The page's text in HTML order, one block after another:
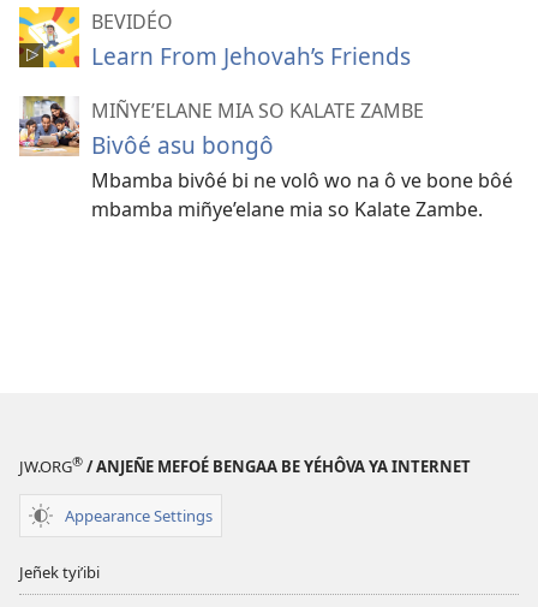
BEVIDÉO
Learn From Jehovah’s Friends
MIÑYE’ELANE MIA SO KALATE ZAMBE
Bivôé asu bongô
Mbamba bivôé bi ne volô wo na ô ve bone bôé
mbamba miñye’elane mia so Kalate Zambe.
JW.ORG® / ANJEÑE MEFOÉ BENGAA BE YÉHÔVA YA INTERNET
Appearance Settings
Jeñek tyi’ibi